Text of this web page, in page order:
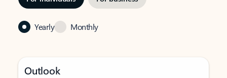
Yearly Monthly
Outlook